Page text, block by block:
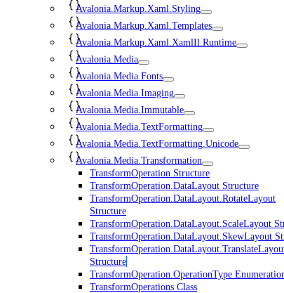
Avalonia.Markup.Xaml.Styling
Avalonia.Markup.Xaml.Templates
Avalonia.Markup.Xaml.XamlIl.Runtime
Avalonia.Media
Avalonia.Media.Fonts
Avalonia.Media.Imaging
Avalonia.Media.Immutable
Avalonia.Media.TextFormatting
Avalonia.Media.TextFormatting.Unicode
Avalonia.Media.Transformation
TransformOperation Structure
TransformOperation.DataLayout Structure
TransformOperation.DataLayout.RotateLayout
Structure
TransformOperation.DataLayout.ScaleLayout
TransformOperation.DataLayout.SkewLayout
Structure
TransformOperation.OperationType
TransformOperations Class